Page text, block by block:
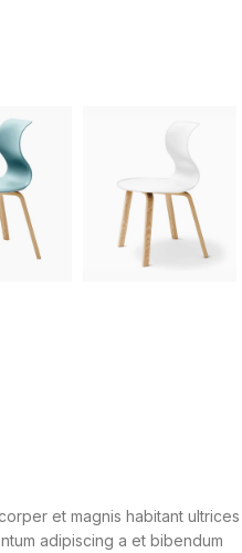
et magnis habitant ultrices
adipiscing a et bibendum